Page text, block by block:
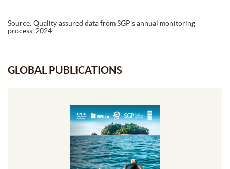
Source: Quality assured data from SGP's annual monitoring
process, 2024
GLOBAL PUBLICATIONS